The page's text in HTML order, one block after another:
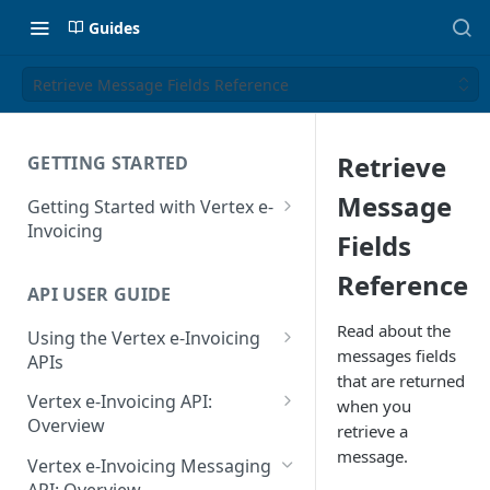
Guides
Retrieve Message Fields Reference
GETTING STARTED
Getting Started with Vertex e-
Invoicing
Supported Countries
Glossary
Release Notes
July 22 2026
API USER GUIDE
Using the Vertex e-Invoicing
APIs
Error Handling
VRBL: Messages
Peppol: Messages
Vertex e-Invoicing API:
Overview
Vertex e-Invoicing API:
Example Process Flow
Vertex e-Invoicing Messaging
Retrieve
Message
Fields
Reference
Read about the
messages fields
that are returned
when you
retrieve a
message.